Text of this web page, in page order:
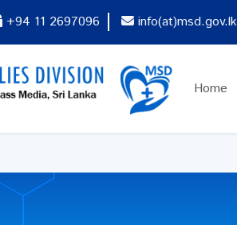
+94 11 2697096 info(at)msd.gov.lk
Home